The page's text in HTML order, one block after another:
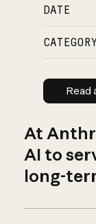
DATE
Read
At
AI to
long-